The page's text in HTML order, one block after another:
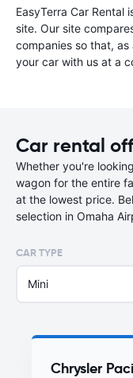
EasyTerra Car Rental
site. Our site
companies so that,
your car with us at a
Car rental
Whether you're
wagon for the entire
at the lowest price.
selection in Omaha
CAR TYPE
Mini
Chrysler